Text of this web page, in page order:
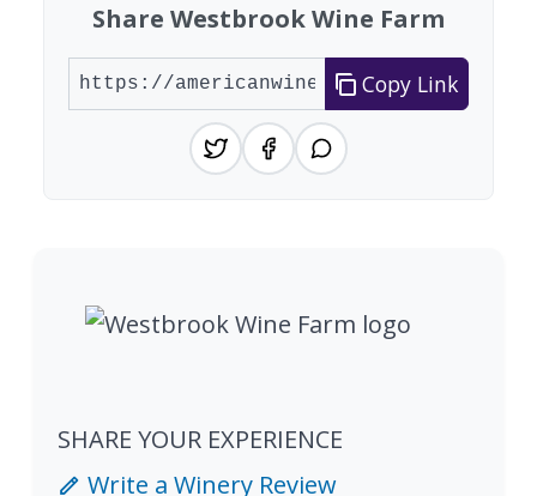
Share Westbrook Wine Farm
Copy Link
SHARE YOUR EXPERIENCE
Write a Winery Review